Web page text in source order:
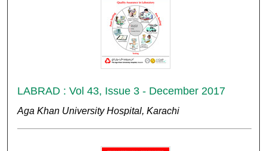
LABRAD : Vol 43, Issue 3 - December 2017
Aga Khan University Hospital, Karachi